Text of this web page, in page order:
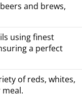
and brews,
using finest
a perfect
of reds, whites,